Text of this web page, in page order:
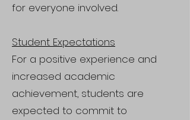
for everyone involved.
Student Expectations
For a positive experience and
increased academic
achievement, students are
expected to commit to